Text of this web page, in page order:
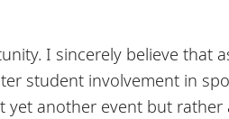
I sincerely believe that
student involvement in
yet another event but rather